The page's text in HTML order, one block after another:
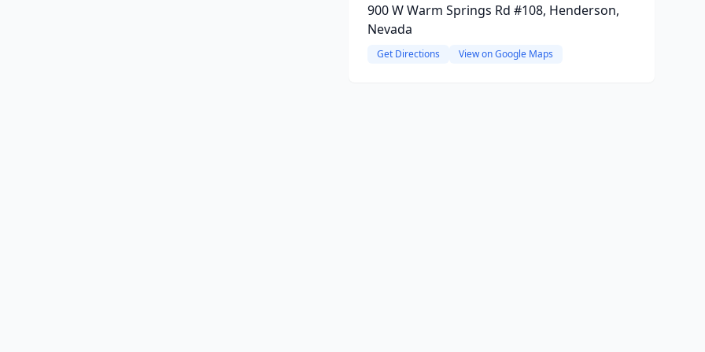
900 W Warm Springs Rd #108, Henderson,
Nevada
Get Directions View on Google Maps